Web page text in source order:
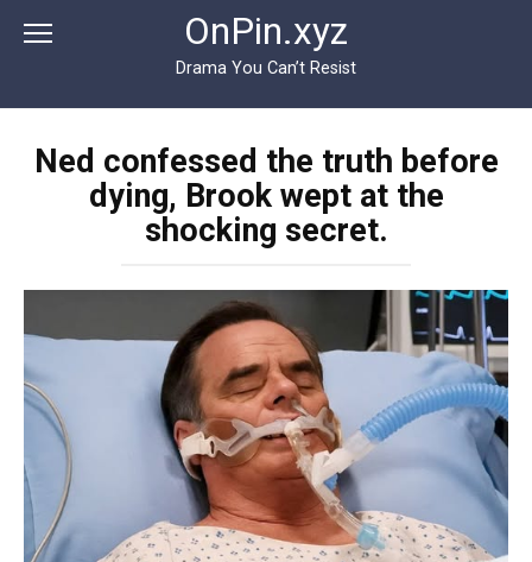
OnPin.xyz
Drama You Can’t Resist
Ned confessed the truth before
dying, Brook wept at the
shocking secret.